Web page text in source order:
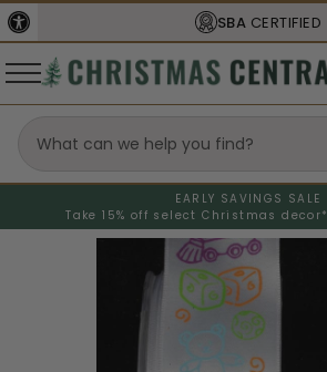
SBA CERTIFIED
EARLY SAVINGS SALE
Take 15% off select Christmas decor*